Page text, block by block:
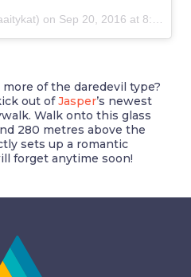
on Sep 20, 2016 at 8:59am PDT
of the daredevil type?
out ofJasper’s newest
Walk onto this glass
280 metres above the
sets up a romantic
forget anytime soon!